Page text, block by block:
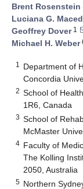
Brent Rosenstein
Luciana G.
Geoffrey Dover1
Michael H. Weber
1
Department of
Concordia
2 School of
1R6, Canada
3 School of
McMaster
4 Faculty of
The Kolling
2050, Australia
5 Northern